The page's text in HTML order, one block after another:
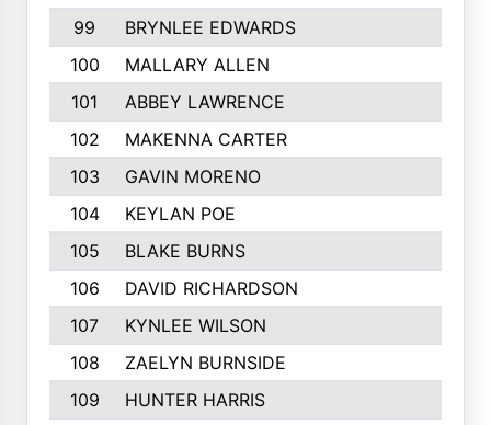
99
BRYNLEE EDWARDS
100
MALLARY ALLEN
101
ABBEY LAWRENCE
102
MAKENNA CARTER
103
GAVIN MORENO
104
KEYLAN POE
105
BLAKE BURNS
106
DAVID RICHARDSON
107
KYNLEE WILSON
108
ZAELYN BURNSIDE
109
HUNTER HARRIS